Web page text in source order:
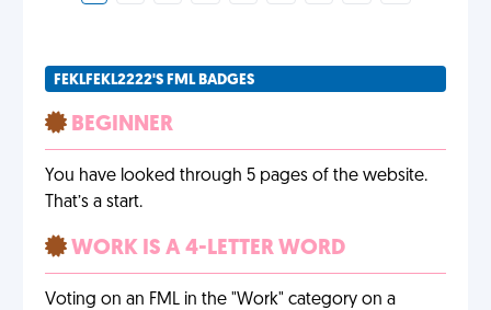
FEKLFEKL2222'S FML BADGES
BEGINNER
You have looked through 5 pages of the website.
That’s a start.
WORK IS A 4-LETTER WORD
Voting on an FML in the "Work" category on a